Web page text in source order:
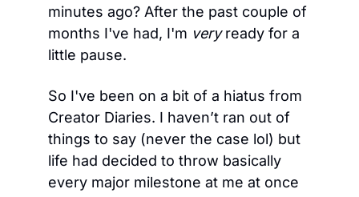
minutes ago? After the past couple of
months I've had, I'm very ready for a
little pause.
So I've been on a bit of a hiatus from
Creator Diaries. I haven’t ran out of
things to say (never the case lol) but
life had decided to throw basically
every major milestone at me at once